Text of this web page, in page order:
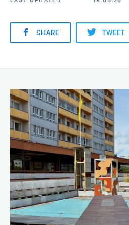
SHARE TWEET